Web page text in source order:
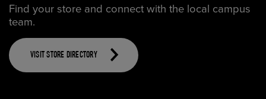
Find your store and connect with the local campus
team.
VISIT STORE DIRECTORY